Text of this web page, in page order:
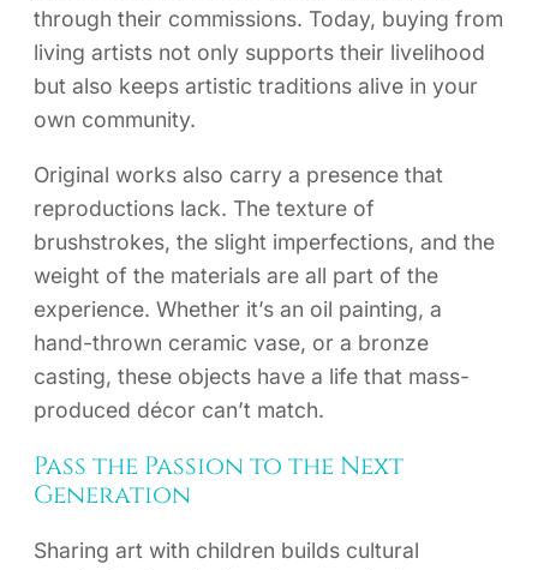
through their commissions. Today, buying from
living artists not only supports their livelihood
but also keeps artistic traditions alive in your
own community.
Original works also carry a presence that
reproductions lack. The texture of
brushstrokes, the slight imperfections, and the
weight of the materials are all part of the
experience. Whether it’s an oil painting, a
hand-thrown ceramic vase, or a bronze
casting, these objects have a life that mass-
produced décor can’t match.
Pass the Passion to the Next
Generation
Sharing art with children builds cultural